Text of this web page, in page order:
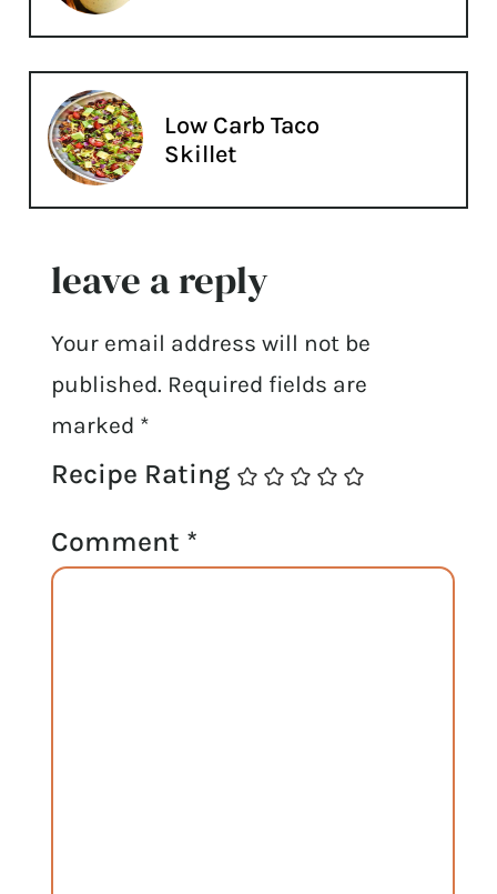
Low Carb Taco
Skillet
leave a reply
Your email address will not be
published. Required fields are
marked *
Recipe Rating
Comment *